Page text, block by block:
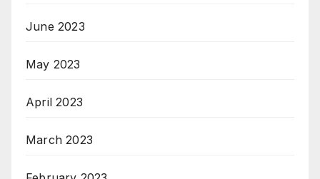
June 2023
May 2023
April 2023
March 2023